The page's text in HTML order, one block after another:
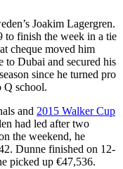
Joakim Lagergren.
to finish the week in a tie
cheque moved him
to Dubai and secured his
since he turned pro
Q school.
and 2015 Walker Cup
had led after two
the weekend, he
Dunne finished on 12-
picked up €47,536.